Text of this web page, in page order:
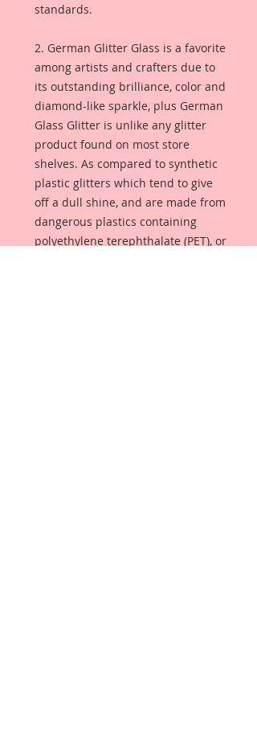
standards.
2. German Glitter Glass is a favorite
among artists and crafters due to
its outstanding brilliance, color and
diamond-like sparkle, plus German
Glass Glitter is unlike any glitter
product found on most store
shelves. As compared to synthetic
plastic glitters which tend to give
off a dull shine, and are made from
dangerous plastics containing
polyethylene terephthalate (PET), or